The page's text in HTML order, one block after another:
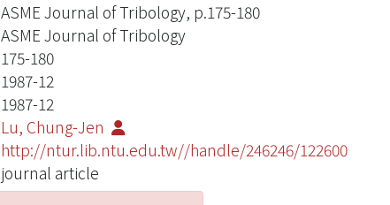
ASME Journal of Tribology, p.175-180
ASME Journal of Tribology
175-180
1987-12
1987-12
Lu, Chung-Jen
http://ntur.lib.ntu.edu.tw//handle/246246/122600
journal article